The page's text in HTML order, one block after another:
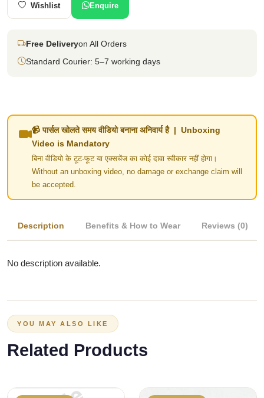
Wishlist Enquire
Free Deliveryon All Orders
Standard Courier: 5–7 working days
📹 पार्सल खोलते समय वीडियो बनाना अनिवार्य है | Unboxing
Video is Mandatory
बिना वीडियो के टूट-फूट या एक्सचेंज का कोई दावा स्वीकार नहीं होगा।
Without an unboxing video, no damage or exchange claim will
be accepted.
Description Benefits & How to Wear Reviews (0)
No description available.
YOU MAY ALSO LIKE
Related Products